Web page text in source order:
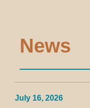
News
July 16, 2026